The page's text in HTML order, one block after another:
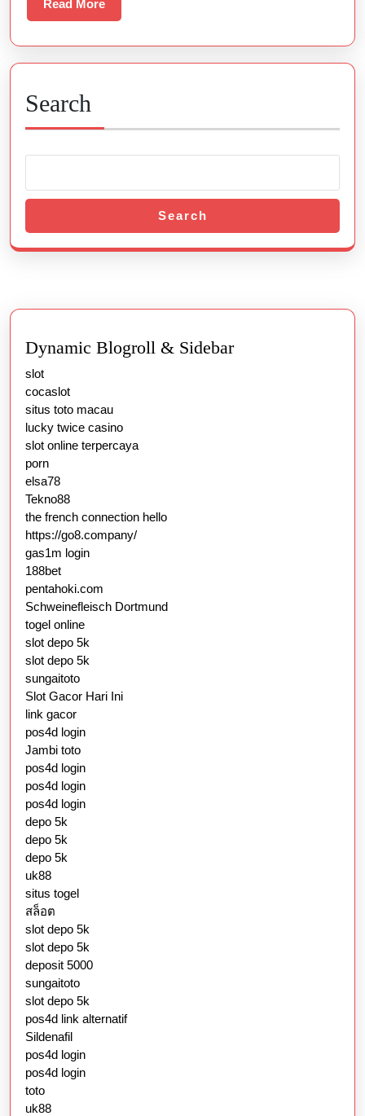
Read More
More
Search
Search
Dynamic Blogroll & Sidebar
slot
cocaslot
situs toto macau
lucky twice casino
slot online terpercaya
porn
elsa78
Tekno88
the french connection hello
https://go8.company/
gas1m login
188bet
pentahoki.com
Schweinefleisch Dortmund
togel online
slot depo 5k
slot depo 5k
sungaitoto
Slot Gacor Hari Ini
link gacor
pos4d login
Jambi toto
pos4d login
pos4d login
pos4d login
depo 5k
depo 5k
depo 5k
uk88
situs togel
สล็อต
slot depo 5k
slot depo 5k
deposit 5000
sungaitoto
slot depo 5k
pos4d link alternatif
Sildenafil
pos4d login
pos4d login
toto
uk88